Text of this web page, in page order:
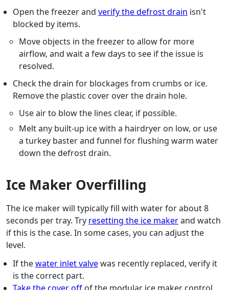
Open the freezer and verify the defrost drain isn't
blocked by items.
Move objects in the freezer to allow for more
airflow, and wait a few days to see if the issue is
resolved.
Check the drain for blockages from crumbs or ice.
Remove the plastic cover over the drain hole.
Use air to blow the lines clear, if possible.
Melt any built-up ice with a hairdryer on low, or use
a turkey baster and funnel for flushing warm water
down the defrost drain.
Ice Maker Overfilling
The ice maker will typically fill with water for about 8
seconds per tray. Try resetting the ice makerand watch
if this is the case. In some cases, you can adjust the
level.
If thewater inlet valvewas recently replaced, verify it
is the correct part.